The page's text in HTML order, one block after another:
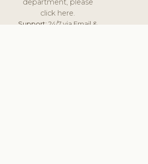
department, please
click here.
Support:24/7 via Email &